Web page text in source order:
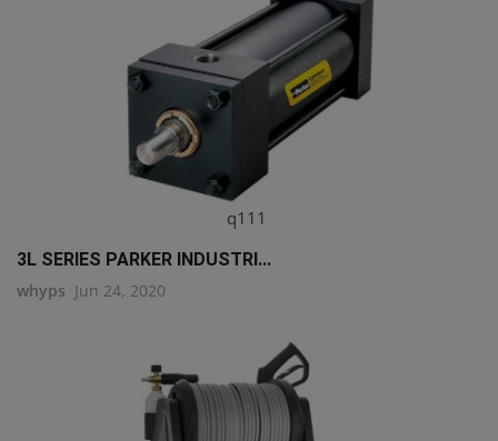
q111
3L SERIES PARKER INDUSTRI...
whyps Jun 24, 2020